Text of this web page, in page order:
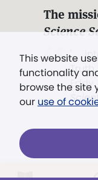
This website
functionality
browse the site
our use of
The
Science
". . .
Eddy,